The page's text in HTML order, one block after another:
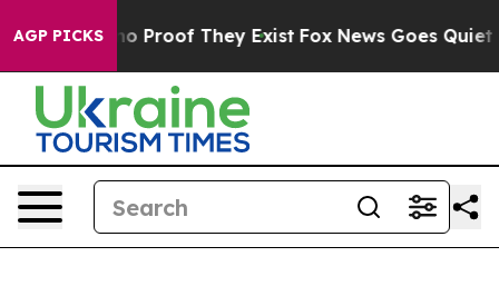
AGP PICKS
Offers no Proof They Exist Fox News Goes Quiet